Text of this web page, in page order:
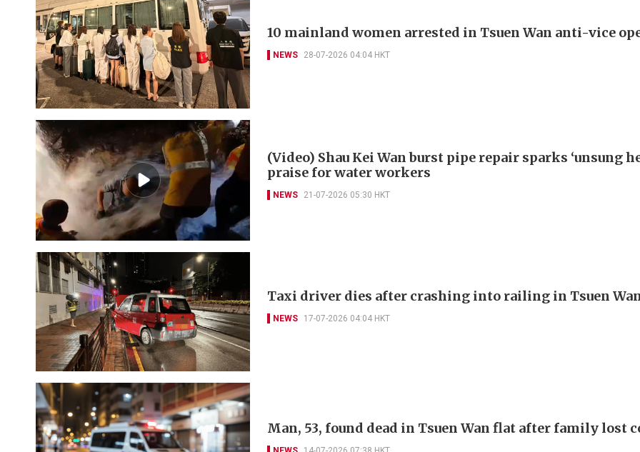
10 mainland women arrested in Tsuen Wan anti-vice
NEWS 28-07-2026 04:04 HKT
(Video) Shau Kei Wan burst pipe repair sparks ‘unsung
praise for water workers
NEWS 21-07-2026 05:30 HKT
Taxi driver dies after crashing into railing in Tsuen
NEWS 17-07-2026 04:04 HKT
Man, 53, found dead in Tsuen Wan flat after family lost